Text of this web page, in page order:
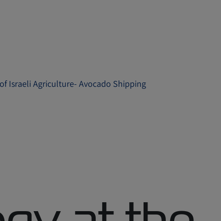
Israeli Agriculture- Avocado Shipping